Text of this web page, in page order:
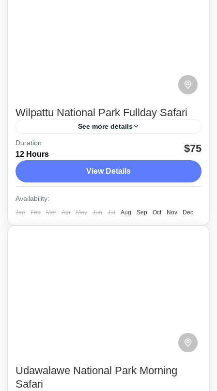
Wilpattu National Park Fullday Safari
See more details
During a full day safari at the Wilpattu National
Park you cannot miss the wandering leopard
hovering around during any time of the day.
Wilpattu
Medium
Duration
12 Hours $75
View Details
Availability:
Jan Feb Mar Apr May Jun Jul Aug Sep Oct Nov Dec
Udawalawe National Park Morning
Safari